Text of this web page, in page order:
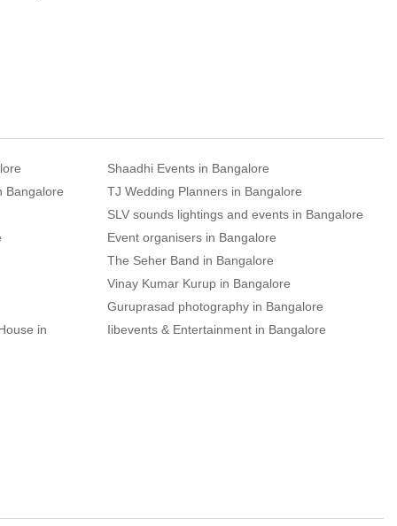
Shaadhi Events in Bangalore
Bangalore
TJ Wedding Planners in Bangalore
SLV sounds lightings and events in Bangalore
Event organisers in Bangalore
The Seher Band in Bangalore
Vinay Kumar Kurup in Bangalore
Guruprasad photography in Bangalore
in
Iibevents & Entertainment in Bangalore